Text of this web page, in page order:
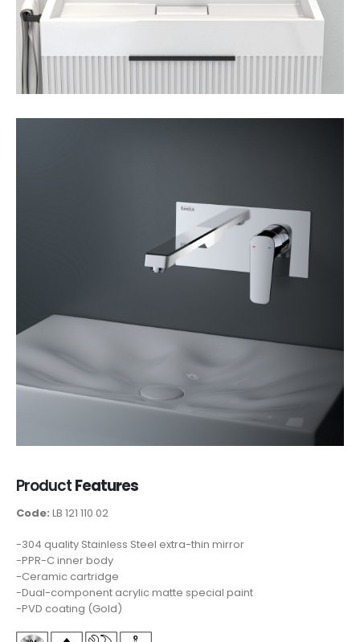
Product Features
Code: LB 121 110 02
-304 quality Stainless Steel extra-thin mirror
-PPR-C inner body
-Ceramic cartridge
-Dual-component acrylic matte special paint
-PVD coating (Gold)